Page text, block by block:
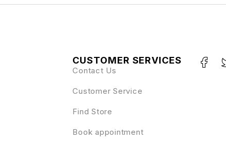
CUSTOMER SERVICES
Contact Us
Customer Service
Find Store
Book appointment